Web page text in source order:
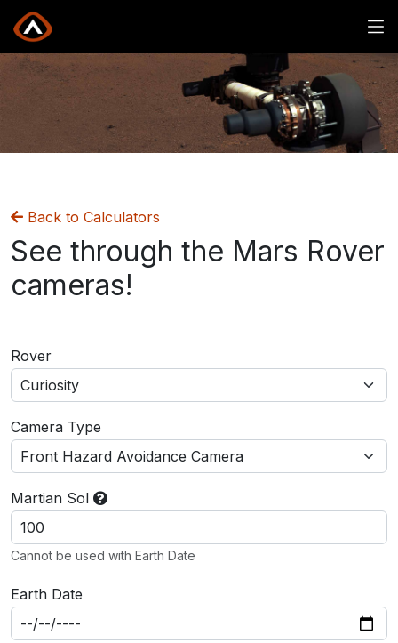
Back to Calculators
See through the Mars Rover
cameras!
Rover
Camera Type
Martian Sol
Cannot be used with Earth Date
Earth Date